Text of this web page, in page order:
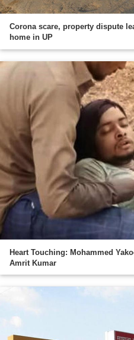
Corona scare, property dispute
home in UP
Heart Touching: Mohammed
Amrit Kumar